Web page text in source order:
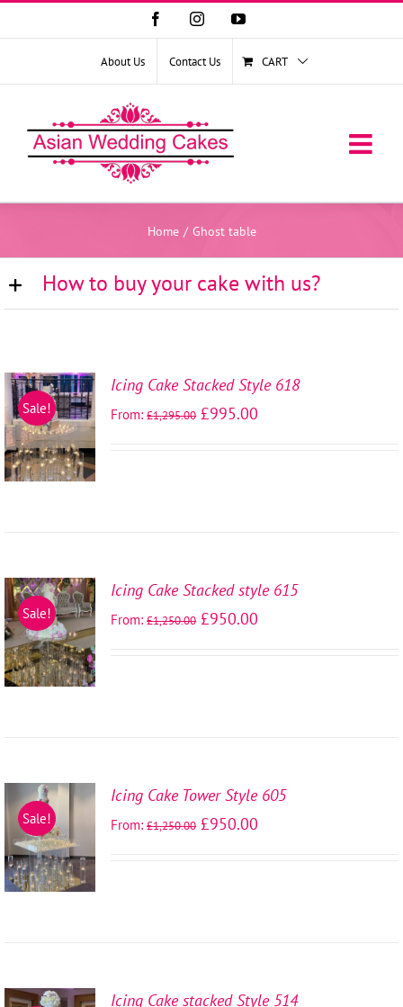
FacebookInstagramYouTube
About Us Contact Us CART
Home / Ghost table
How to buy your cake with us?
Sale!
SELECT
OPTIONS
/
DETAILS
Icing Cake Stacked Style 618
From:£1,295.00 £995.00
Sale!
SELECT
OPTIONS
/
DETAILS
Icing Cake Stacked style 615
From:£1,250.00 £950.00
Sale!
SELECT
OPTIONS
/
DETAILS
Icing Cake Tower Style 605
From:£1,250.00 £950.00
Icing Cake stacked Style 514